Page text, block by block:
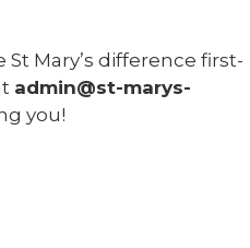
Mary’s difference first-
admin@st-marys-
you!